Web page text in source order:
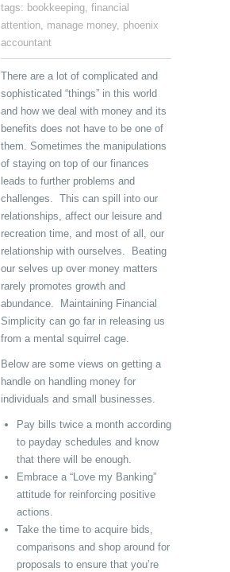
tags: bookkeeping, financial
attention, manage money, phoenix
accountant
There are a lot of complicated and
sophisticated “things” in this world
and how we deal with money and its
benefits does not have to be one of
them. Sometimes the manipulations
of staying on top of our finances
leads to further problems and
challenges. This can spill into our
relationships, affect our leisure and
recreation time, and most of all, our
relationship with ourselves. Beating
our selves up over money matters
rarely promotes growth and
abundance. Maintaining Financial
Simplicity can go far in releasing us
from a mental squirrel cage.
Below are some views on getting a
handle on handling money for
individuals and small businesses.
Pay bills twice a month according
to payday schedules and know
that there will be enough.
Embrace a “Love my Banking”
attitude for reinforcing positive
actions.
Take the time to acquire bids,
comparisons and shop around for
proposals to ensure that you’re